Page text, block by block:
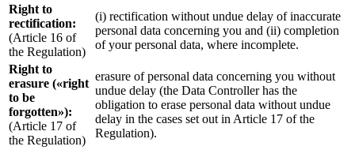
Right to
rectification:
(Article 16 of
the Regulation)
(i) rectification without undue delay of inaccurate
personal data concerning you and (ii) completion
of your personal data, where incomplete.
Right to
erasure («right
to be
forgotten»):
(Article 17 of
the Regulation)
erasure of personal data concerning you without
undue delay (the Data Controller has the
obligation to erase personal data without undue
delay in the cases set out in Article 17 of the
Regulation).